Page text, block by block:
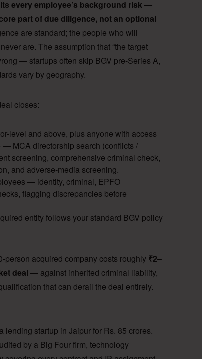
every employee’s background risk —
part of due diligence, not an optional
are standard; the people who will
are. The assumption that “the target
— startups often skip BGV pre-Series A,
vary by geography.
closes:
level and above, plus anyone with access
— MCA directorship search (conflicts /
screening, comprehensive criminal check,
and adverse-media screening.
— identity, criminal, EPFO
flagging discrepancies before
entity follows your standard BGV policy
person acquired company costs roughly ₹2–
deal — against inherited criminal liability,
that can derail the deal entirely.
lending startup in Jaipur for Rs. 85 crores.
by a Big Four firm, technology